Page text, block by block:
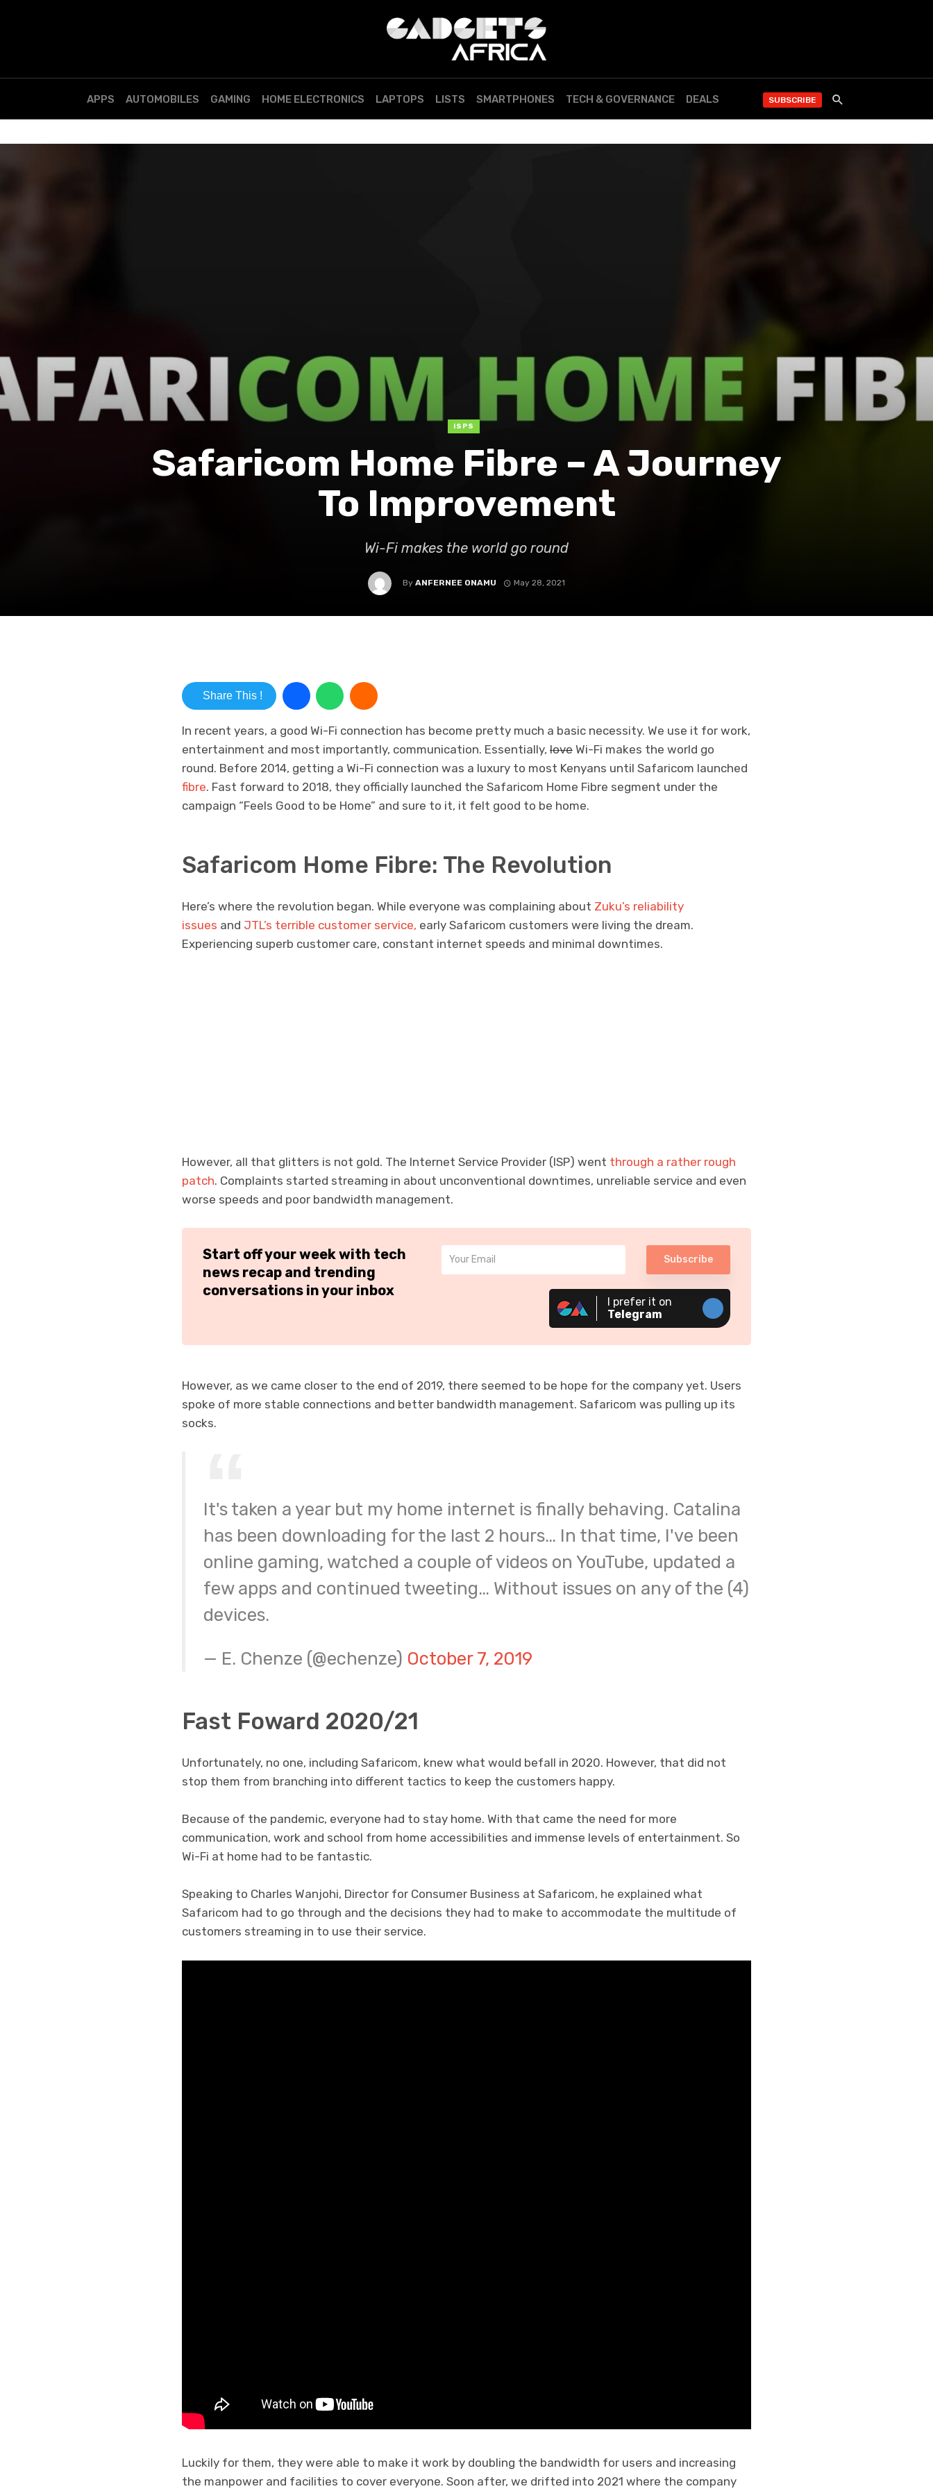
APPS AUTOMOBILES GAMING HOME ELECTRONICS LAPTOPS LISTS SMARTPHONES TECH & GOVERNANCE DEALS SUBSCRIBE
ISPS
Safaricom Home Fibre – A Journey
To Improvement
Wi-Fi makes the world go round
By ANFERNEE ONAMU May 28, 2021
Share This !
In recent years, a good Wi-Fi connection has become pretty much a basic necessity. We use it for work,
entertainment and most importantly, communication. Essentially, love Wi-Fi makes the world go
round. Before 2014, getting a Wi-Fi connection was a luxury to most Kenyans until Safaricom launched
fibre. Fast forward to 2018, they officially launched the Safaricom Home Fibre segment under the
campaign “Feels Good to be Home” and sure to it, it felt good to be home.
Safaricom Home Fibre: The Revolution
Here’s where the revolution began. While everyone was complaining about Zuku’s reliability
issues and JTL’s terrible customer service, early Safaricom customers were living the dream.
Experiencing superb customer care, constant internet speeds and minimal downtimes.
However, all that glitters is not gold. The Internet Service Provider (ISP) went through a rather rough
patch. Complaints started streaming in about unconventional downtimes, unreliable service and even
worse speeds and poor bandwidth management.
Start off your week with tech
news recap and trending
conversations in your inbox
Subscribe
I prefer it on
Telegram
However, as we came closer to the end of 2019, there seemed to be hope for the company yet. Users
spoke of more stable connections and better bandwidth management. Safaricom was pulling up its
socks.
It's taken a year but my home internet is finally behaving. Catalina
has been downloading for the last 2 hours… In that time, I've been
online gaming, watched a couple of videos on YouTube, updated a
few apps and continued tweeting… Without issues on any of the (4)
devices.
— E. Chenze (@echenze) October 7, 2019
Fast Foward 2020/21
Unfortunately, no one, including Safaricom, knew what would befall in 2020. However, that did not
stop them from branching into different tactics to keep the customers happy.
Because of the pandemic, everyone had to stay home. With that came the need for more
communication, work and school from home accessibilities and immense levels of entertainment. So
Wi-Fi at home had to be fantastic.
Speaking to Charles Wanjohi, Director for Consumer Business at Safaricom, he explained what
Safaricom had to go through and the decisions they had to make to accommodate the multitude of
customers streaming in to use their service.
Luckily for them, they were able to make it work by doubling the bandwidth for users and increasing
the manpower and facilities to cover everyone. Soon after, we drifted into 2021 where the company